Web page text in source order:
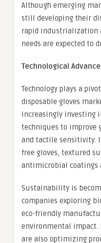
Although emerging
still developing their
rapid industrialization
needs are expected to
Technological
Technology plays a
disposable gloves
increasingly investing
techniques to improve
and tactile sensitivity.
free gloves, textured
antimicrobial coatings
Sustainability is
companies exploring
eco-friendly
environmental
are also optimizing